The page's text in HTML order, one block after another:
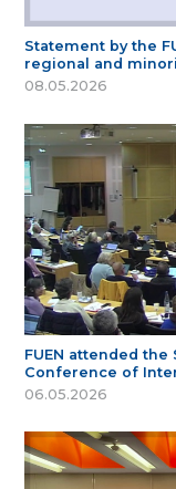
Statement by the
regional and
08.05.2026
FUEN attended
Conference of
06.05.2026